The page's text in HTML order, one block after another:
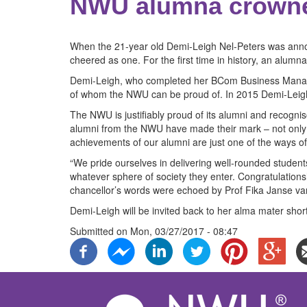
NWU alumna
When the 21-year old Demi-Leigh Nel-Peters was
cheered as one. For the first time in history, an
Demi-Leigh, who completed her BCom Business
of whom the NWU can be proud of. In 2015 Demi-
The NWU is justifiably proud of its alumni and
alumni from the NWU have made their mark – not
achievements of our alumni are just one of the ways
“We pride ourselves in delivering well-rounded
whatever sphere of society they enter.
chancellor’s words were echoed by Prof Fika Janse
Demi-Leigh will be invited back to her alma mater
Submitted on Mon, 03/27/2017 - 08:47